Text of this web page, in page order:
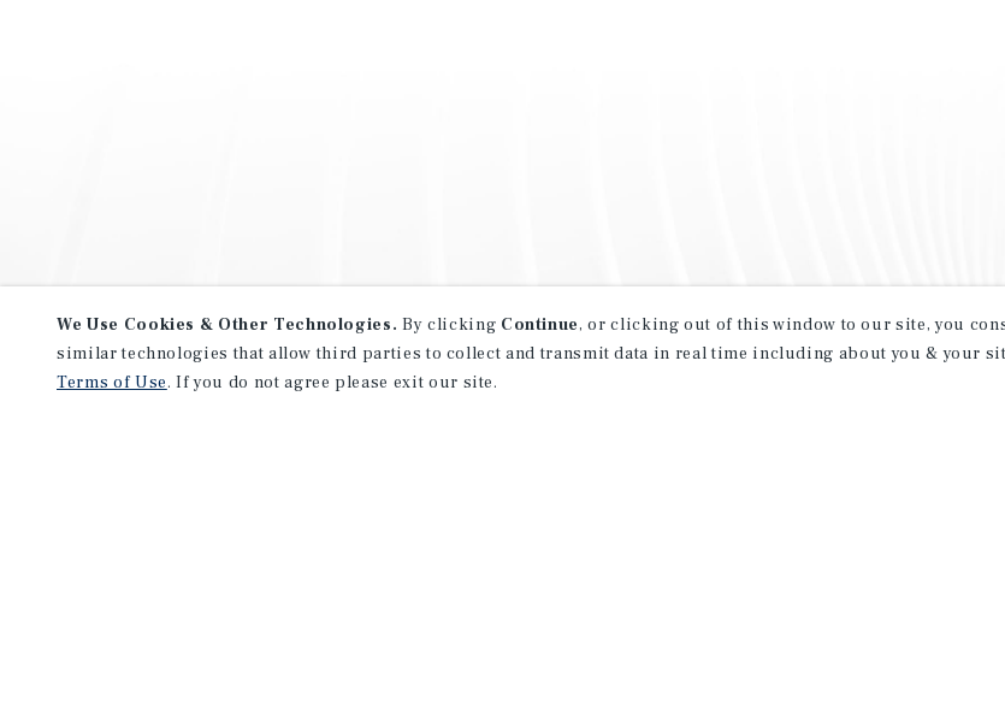
We Use Cookies & Other Technologies. By clicking Continue, or clicking out of this window to our site, you
similar technologies that allow third parties to collect and transmit data in real time including about you & your
Terms of Use. If you do not agree please exit our site.